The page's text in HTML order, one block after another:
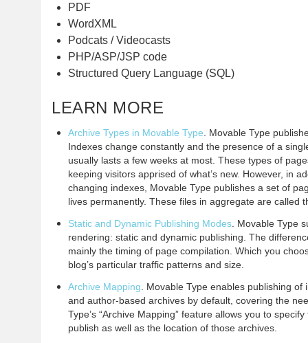
PDF
WordXML
Podcats / Videocasts
PHP/ASP/JSP code
Structured Query Language (SQL)
LEARN MORE
Archive Types in Movable Type . Movable Type
Indexes change constantly and the presence of a
usually lasts a few weeks at most. These types of
keeping visitors apprised of what’s new. However, in
changing indexes, Movable Type publishes a set of
lives permanently. These files in aggregate are called
Static and Dynamic Publishing Modes . Movable Type
rendering: static and dynamic publishing. The
mainly the timing of page compilation. Which you
blog’s particular traffic patterns and size.
Archive Mapping . Movable Type enables publishing
and author-based archives by default, covering the
Type’s “Archive Mapping” feature allows you to
publish as well as the location of those archives.